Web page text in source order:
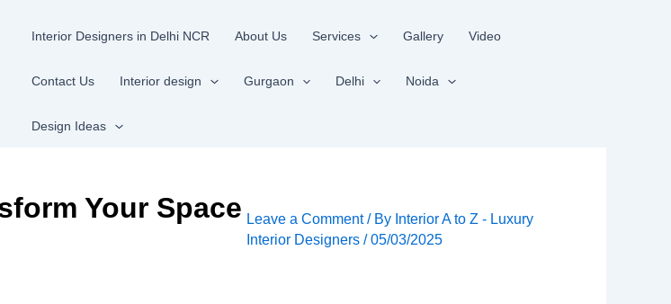
Interior Designers in Delhi NCR About Us Services Gallery Video
Contact Us Interior design Gurgaon Delhi Noida
Design Ideas
Your Space Leave a Comment / By Interior A to Z - Luxury
Interior Designers/05/03/2025